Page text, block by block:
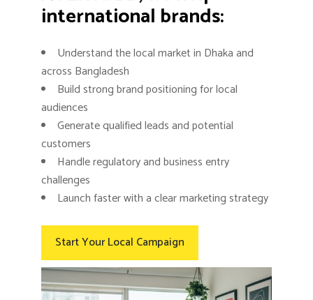
international brands:
Understand the local market in Dhaka and
across Bangladesh
Build strong brand positioning for local
audiences
Generate qualified leads and potential
customers
Handle regulatory and business entry
challenges
Launch faster with a clear marketing strategy
Start Your Local Campaign